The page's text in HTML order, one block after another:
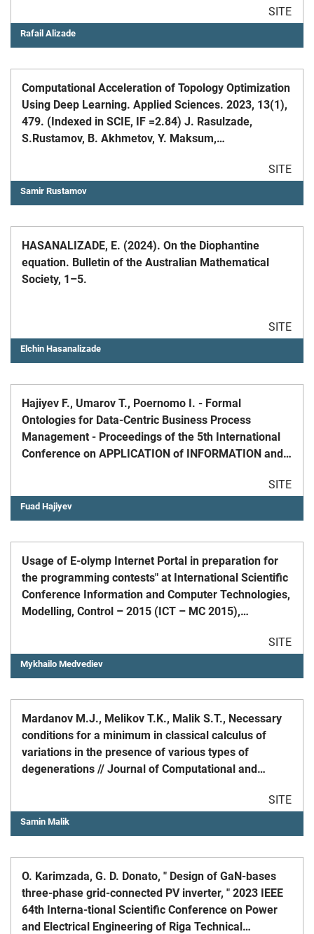
SITE
Rafail Alizade
Computational Acceleration of Topology Optimization
Using Deep Learning. Applied Sciences. 2023, 13(1),
479. (Indexed in SCIE, IF =2.84) J. Rasulzade,
S.Rustamov, B. Akhmetov, Y. Maksum,
SITE
Samir Rustamov
HASANALIZADE, E. (2024). On the Diophantine
equation. Bulletin of the Australian Mathematical
Society, 1–5.
SITE
Elchin Hasanalizade
Hajiyev F., Umarov T., Poernomo I. - Formal
Ontologies for Data-Centric Business Process
Management - Proceedings of the 5th International
Conference on APPLICATION of INFORMATION and
SITE
Fuad Hajiyev
Usage of E-olymp Internet Portal in preparation for
the programming contests" at International Scientific
Conference Information and Computer Technologies,
Modelling, Control – 2015 (ICT – MC 2015),
SITE
Mykhailo Medvediev
Mardanov M.J., Melikov T.K., Malik S.T., Necessary
conditions for a minimum in classical calculus of
variations in the presence of various types of
degenerations // Journal of Computational and
SITE
Samin Malik
O. Karimzada, G. D. Donato, " Design of GaN-bases
three-phase grid-connected PV inverter, " 2023 IEEE
64th Interna-tional Scientific Conference on Power
and Electrical Engineering of Riga Technical